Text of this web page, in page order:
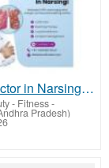
COPD Doctor in Narsingi | Dr. Kishan Srikanth Juvva
- Fitness-
Pradesh)